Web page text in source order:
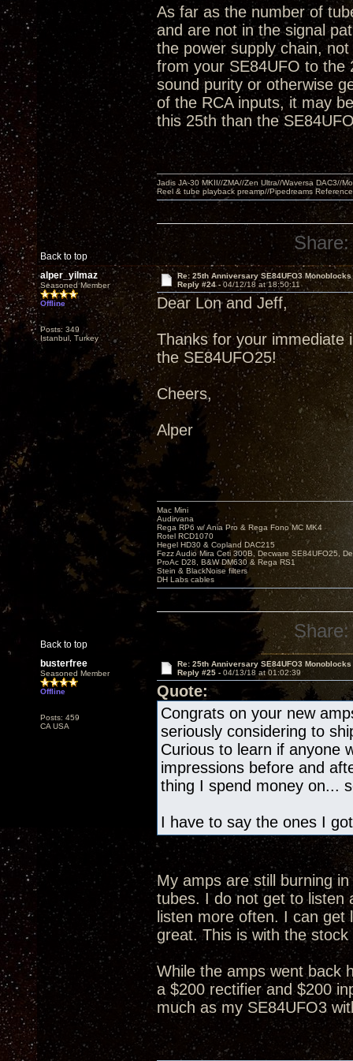
As far as the number of
and are not in the signal
the power supply chain,
from your SE84UFO to the
sound purity or otherwise
of the RCA inputs, it may
this 25th than the
Back to top
Jadis JA-30 MKII//ZMA//Zen Ultra//Waversa DAC3//
Reel & tube playback preamp//Pipedreams
Share:
alper_yilmaz
Seasoned Member
Offline
Posts: 349
Istanbul, Turkey
Re: 25th Anniversary SE84UFO3 Monoblocks
Reply #24 -04/12/18 at 18:50:11
Dear Lon and Jeff,
Thanks for your
the SE84UFO25!
Cheers,
Alper
Back to top
Mac Mini
Audirvana
Rega RP6 w/ Ania Pro & Rega Fono MC MK4
Rotel RCD1070
Hegel HD30 & Copland DAC215
Fezz Audio Mira Ceti 300B, Decware SE84UFO25,
ProAc D28, B&W DM630 & Rega RS1
Stein & BlackNoise filters
DH Labs cables
Share:
busterfree
Seasoned Member
Offline
Posts: 459
CA USA
Re: 25th Anniversary SE84UFO3 Monoblocks
Reply #25 - 04/13/18 at 01:02:39
Quote:
Congrats on your new
seriously considering to
Curious to learn if anyone
impressions before and
thing I spend money on...
I have to say the ones I
My amps are still burning
tubes. I do not get to listen
listen more often. I can
great. This is with the
While the amps went back
a $200 rectifier and $200
much as my SE84UFO3